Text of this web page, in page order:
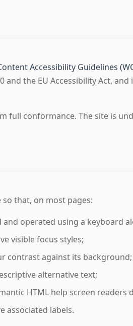
Accessibility Guidelines
and the EU Accessibility Act,
full conformance. The site is
that, on most pages:
and operated using a keyboard
visible focus styles;
contrast against its background;
alternative text;
HTML help screen readers
associated labels.